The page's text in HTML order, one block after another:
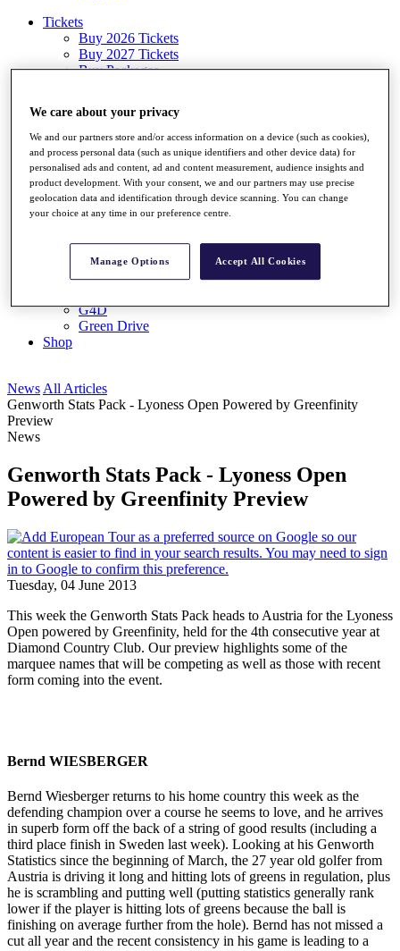
Tickets
Buy 2026 Tickets
Buy 2027 Tickets
Buy Packages
Golf for Good
G4D
Green Drive
Destinations
Tickets
Buy 2026 Tickets
Buy Packages
Ryder Cup
My Tickets
G4D
Green Drive
Shop
News All Articles
Genworth Stats Pack - Lyoness Open Powered by Greenfinity
Preview
News
Genworth Stats Pack - Lyoness Open
Powered by Greenfinity Preview
Tuesday, 04 June 2013
This week the Genworth Stats Pack heads to Austria for the Lyoness
Open powered by Greenfinity, held for the 4th consecutive year at
Diamond Country Club. Our preview highlights some of the
marquee names that will be competing as well as those with recent
form coming into the event.
Bernd WIESBERGER
Bernd Wiesberger returns to his home country this week as the
defending champion over a course he seems to love, and he arrives
in superb form off the back of a string of good results (including a
third place finish in Sweden last week). Looking at his Genworth
Statistics since the beginning of March, the 27 year old golfer from
Austria is driving it long and hitting lots of greens in regulation, plus
he is scrambling and putting well (putting statistics generally rank
lower if the player is hitting lots of greens because the ball is
finishing on average further from the hole). Bernd has not missed a
cut all year and the recent consistency in his game is leading to a
We care about your privacy
We and our partners store and/or access information on a device (such as cookies),
and process personal data (such as unique identifiers and other device data) for
personalised ads and content, ad and content measurement, audience insights and
product development. With your consent, we and our partners may use precise
geolocation data and identification through device scanning. You can change
your choice at any time in our preference centre.
Manage Options Accept All Cookies